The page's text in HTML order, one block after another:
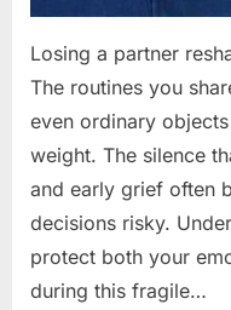
Losing a partner
The routines you
even ordinary
weight. The silence
and early grief often
decisions risky.
protect both your
during this fragile…